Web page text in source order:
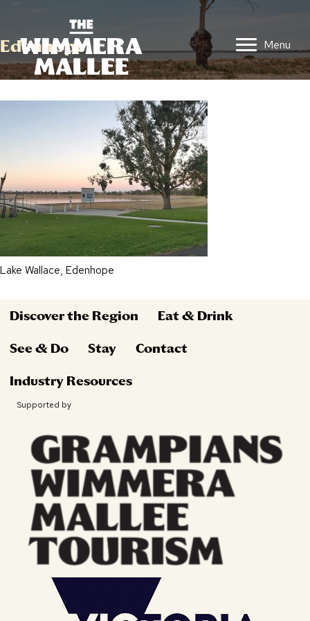
Menu
Edenhope
Lake Wallace, Edenhope
Discover the Region Eat & Drink
See & Do Stay Contact
Industry Resources
Supported by